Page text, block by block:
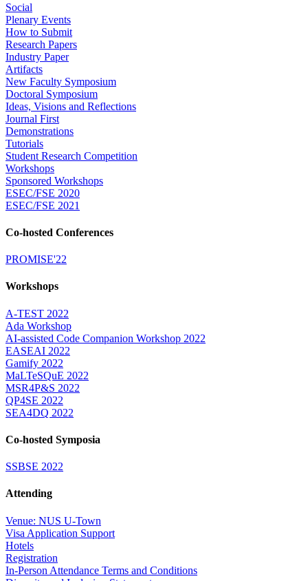
Social
Plenary Events
How to Submit
Research Papers
Industry Paper
Artifacts
New Faculty Symposium
Doctoral Symposium
Ideas, Visions and Reflections
Journal First
Demonstrations
Tutorials
Student Research Competition
Workshops
Sponsored Workshops
ESEC/FSE 2020
ESEC/FSE 2021
Co-hosted Conferences
PROMISE'22
Workshops
A-TEST 2022
Ada Workshop
AI-assisted Code Companion Workshop 2022
EASEAI 2022
Gamify 2022
MaLTeSQuE 2022
MSR4P&S 2022
QP4SE 2022
SEA4DQ 2022
Co-hosted Symposia
SSBSE 2022
Attending
Venue: NUS U-Town
Visa Application Support
Hotels
Registration
In-Person Attendance Terms and Conditions